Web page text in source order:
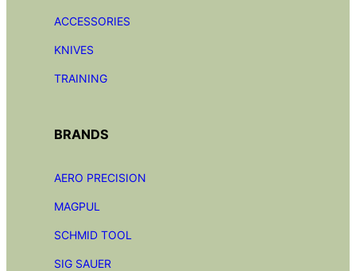
ACCESSORIES
KNIVES
TRAINING
BRANDS
AERO PRECISION
MAGPUL
SCHMID TOOL
SIG SAUER